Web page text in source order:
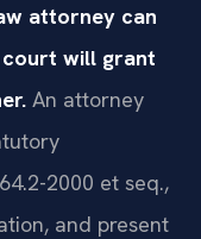
attorney can
will grant
An attorney
2000 et seq.,
and present